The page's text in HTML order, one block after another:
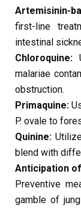
Artemisinin-
first-line
intestinal
Chloroquine:
malariae
obstruction.
Primaquine:
P. ovale to
Quinine:
blend with
Anticipation
Preventive
gamble of